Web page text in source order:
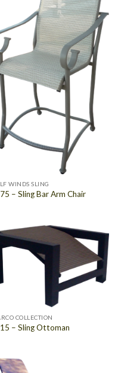
WINDS SLING
– Sling Bar Arm Chair
COLLECTION
– Sling Ottoman